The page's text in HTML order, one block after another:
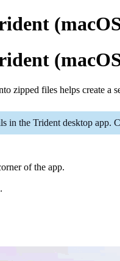
zipped files helps create a
in the Trident desktop app.
of the app.